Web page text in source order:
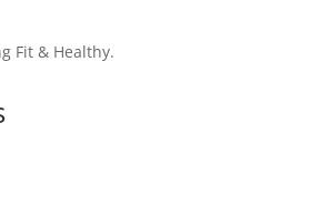
Fit & Healthy.